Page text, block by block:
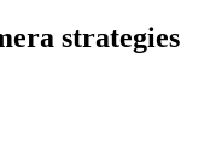
strategies